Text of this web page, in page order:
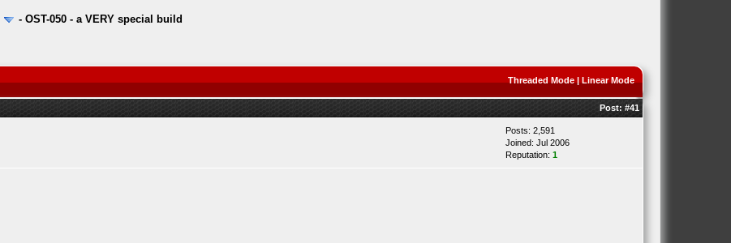
- OST-050 - a VERY special build
Threaded Mode| Linear Mode
Post: #41
Posts: 2,591
Joined: Jul 2006
Reputation: 1